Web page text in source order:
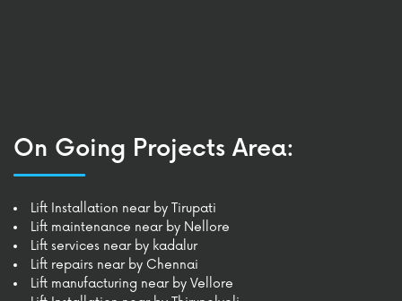
On Going Projects Area:
Lift Installation near by Tirupati
Lift maintenance near by Nellore
Lift services near by kadalur
Lift repairs near by Chennai
Lift manufacturing near by Vellore